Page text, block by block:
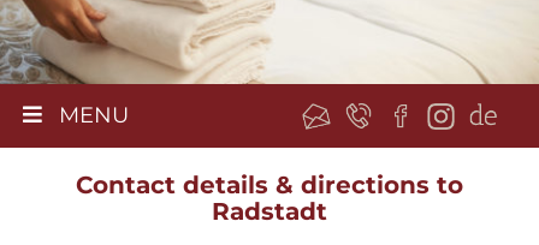
MENU
Contact details & directions to
Radstadt